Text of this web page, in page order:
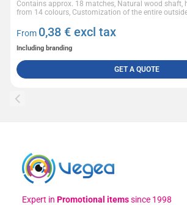
Contains approx. 18 matches, Natural wood shaft,
from 14 colours, Customization of the entire
From 0,38 € excl tax
Including branding
GET A QUOTE
Expert inPromotional itemssince 1998